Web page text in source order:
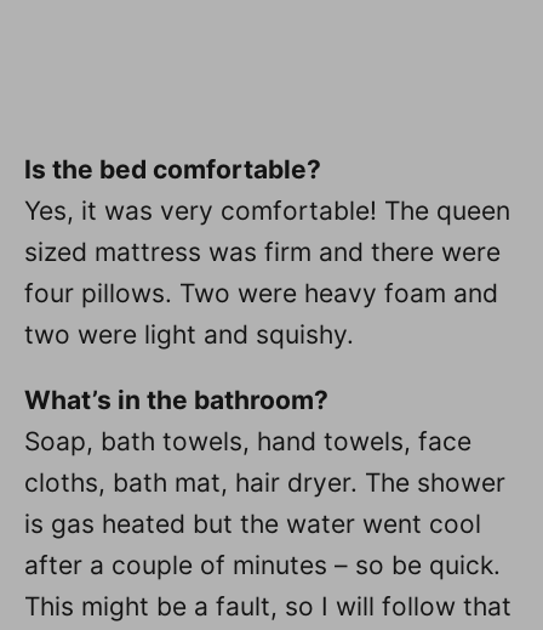
Is the bed comfortable?
Yes, it was very comfortable! The queen
sized mattress was firm and there were
four pillows. Two were heavy foam and
two were light and squishy.
What’s in the bathroom?
Soap, bath towels, hand towels, face
cloths, bath mat, hair dryer. The shower
is gas heated but the water went cool
after a couple of minutes – so be quick.
This might be a fault, so I will follow that